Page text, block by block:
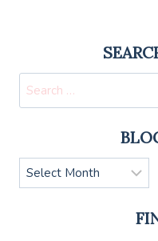
Search
for:
Blog
Archive